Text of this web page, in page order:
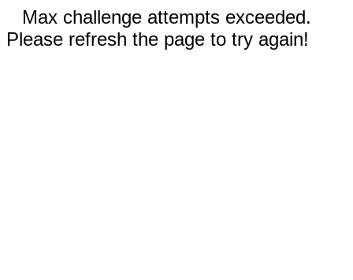
Max challenge attempts exceeded.
Please refresh the page to try again!